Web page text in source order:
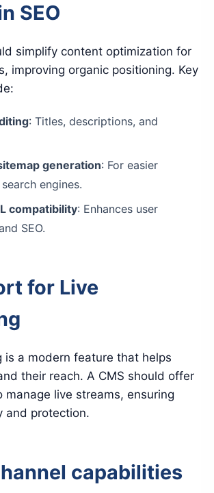
SEO
simplify content optimization for
improving organic positioning. Key
: Titles, descriptions, and
generation: For easier
engines.
compatibility: Enhances user
SEO.
for Live
is a modern feature that helps
their reach. A CMS should offer
manage live streams, ensuring
and protection.
capabilities